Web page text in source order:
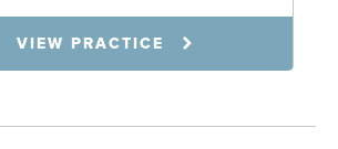
VIEW PRACTICE